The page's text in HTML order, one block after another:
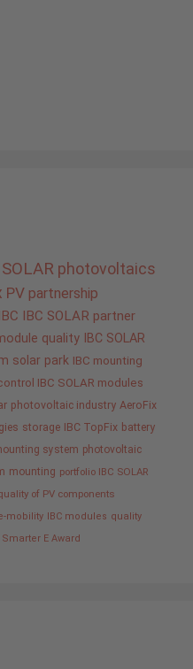
photovoltaics
PV partnership
IBC SOLAR partner
quality IBC SOLAR
solar park IBC mounting
IBC SOLAR modules
photovoltaic industry AeroFix
storage IBC TopFix battery
system photovoltaic
mounting portfolio IBC SOLAR
of PV components
mobility IBC modules quality
E Award